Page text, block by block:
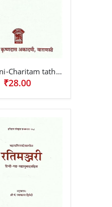
Chimani-Charitam tatha Jarjatshatam
₹28.00